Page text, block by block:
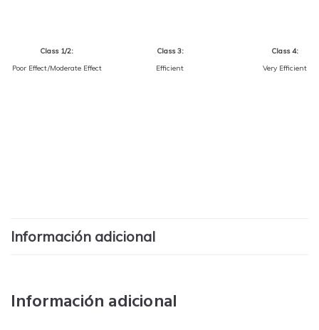
Class 1/2:
Poor Effect/Moderate Effect
Class 3:
Efficient
Class 4:
Very Efficient
Información adicional
Información adicional